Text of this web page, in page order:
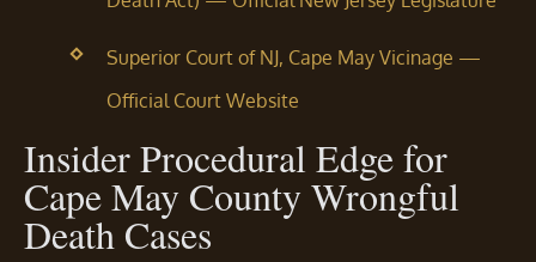
Superior Court of NJ, Cape May Vicinage —
Official Court Website
Insider Procedural Edge for
Cape May County Wrongful
Death Cases